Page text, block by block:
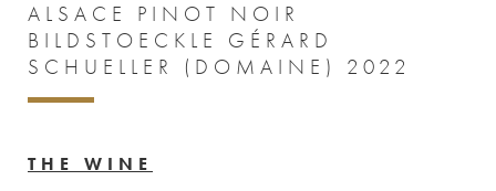
ALSACE PINOT NOIR
BILDSTOECKLE GÉRARD
SCHUELLER (DOMAINE) 2022
THE WINE